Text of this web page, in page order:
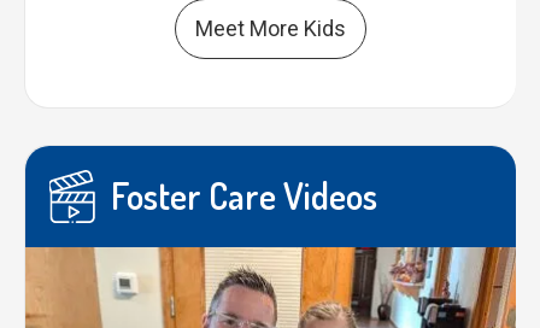
Meet More Kids
Foster Care Videos